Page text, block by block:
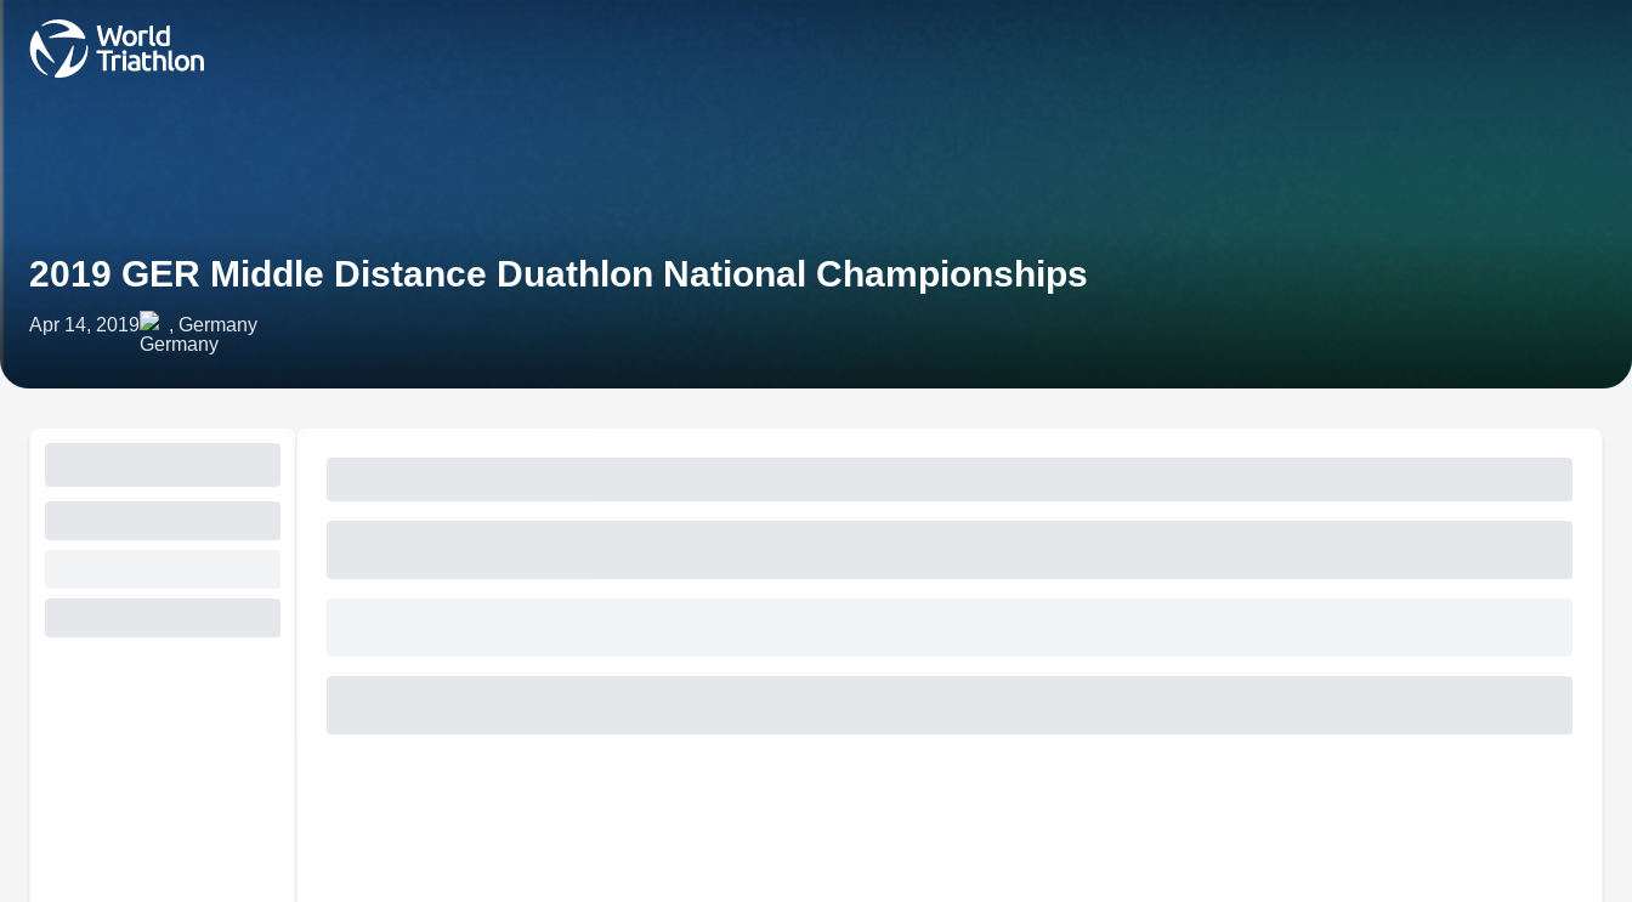
2019 GER Middle Distance Duathlon National Championships
Apr 14, 2019 , Germany